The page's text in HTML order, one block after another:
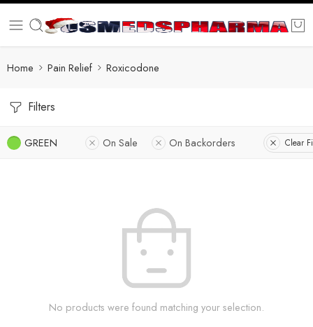
Home Pain Relief Roxicodone
Filters
GREEN On Sale On Backorders Clear
No products were found matching your selection.